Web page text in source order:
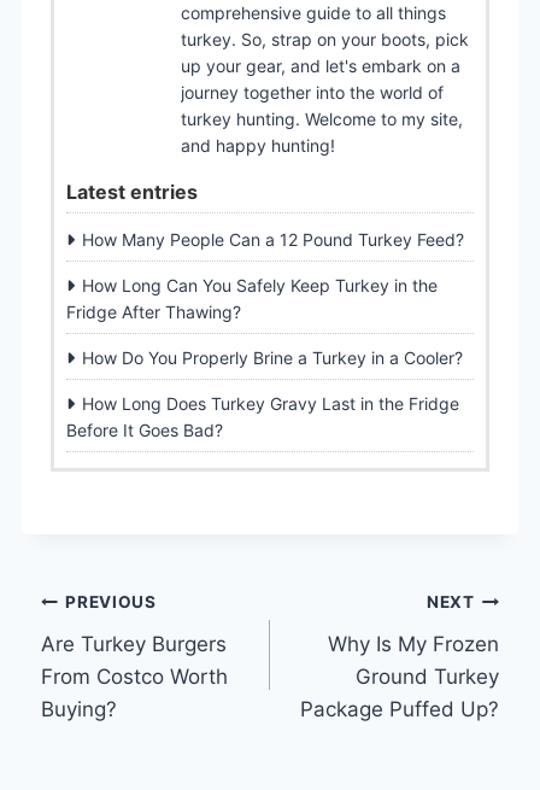
comprehensive guide to all things
turkey. So, strap on your boots, pick
up your gear, and let's embark on a
journey together into the world of
turkey hunting. Welcome to my site,
and happy hunting!
Latest entries
How Many People Can a 12 Pound Turkey Feed?
How Long Can You Safely Keep Turkey in the
Fridge After Thawing?
How Do You Properly Brine a Turkey in a Cooler?
How Long Does Turkey Gravy Last in the Fridge
Before It Goes Bad?
Post
navigation
PREVIOUS
Are Turkey Burgers
From Costco Worth
Buying?
NEXT
Why Is My Frozen
Ground Turkey
Package Puffed Up?